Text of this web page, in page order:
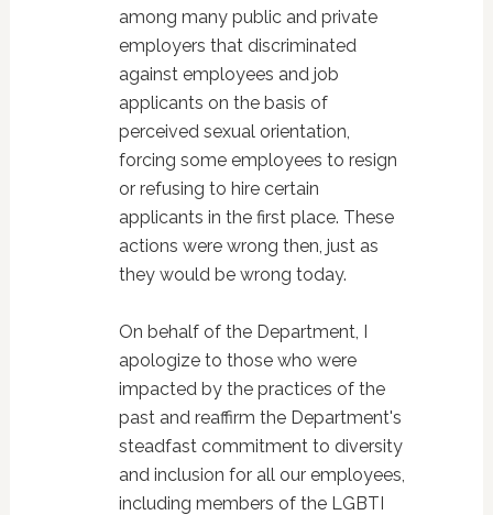
among many public and private
employers that discriminated
against employees and job
applicants on the basis of
perceived sexual orientation,
forcing some employees to resign
or refusing to hire certain
applicants in the first place. These
actions were wrong then, just as
they would be wrong today.
On behalf of the Department, I
apologize to those who were
impacted by the practices of the
past and reaffirm the Department's
steadfast commitment to diversity
and inclusion for all our employees,
including members of the LGBTI